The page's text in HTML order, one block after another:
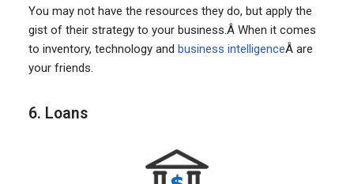
You may not have the resources they do, but apply the
gist of their strategy to your business.Â When it comes
to inventory, technology and business intelligenceÂ are
your friends.
6. Loans